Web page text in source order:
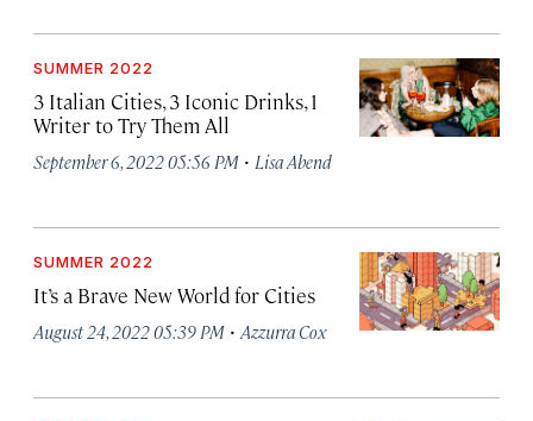
SUMMER 2022
3 Italian Cities, 3 Iconic Drinks, 1
Writer to Try Them All
September 6, 2022 05:56 PM · Lisa Abend
SUMMER 2022
It’s a Brave New World for Cities
August 24, 2022 05:39 PM · Azzurra Cox